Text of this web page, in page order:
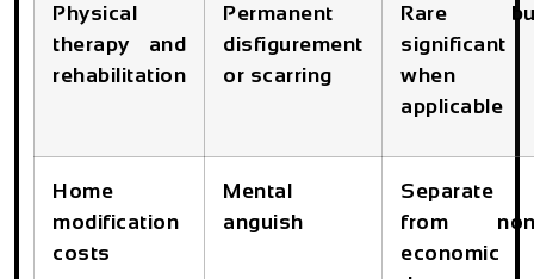
Physical
therapy and
rehabilitation
Permanent
disfigurement
or scarring
Rare
significant
when
applicable
Home
modification
costs
Mental
anguish
Separate
from
economic